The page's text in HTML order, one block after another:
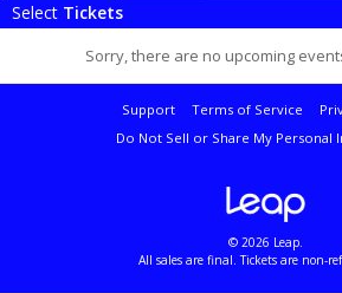
Select Tickets
Sorry, there are no upcoming
Support Terms of Service
Do Not Sell or Share My Personal
© 2026 Leap.
All sales are final. Tickets are non-